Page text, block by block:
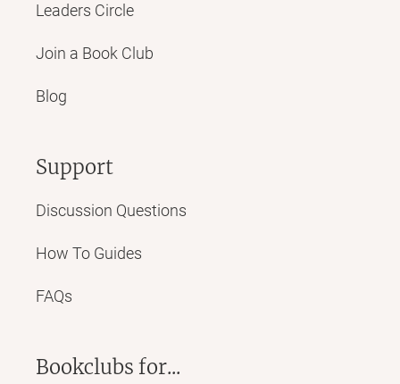
Leaders Circle
Join a Book Club
Blog
Support
Discussion Questions
How To Guides
FAQs
Bookclubs for...